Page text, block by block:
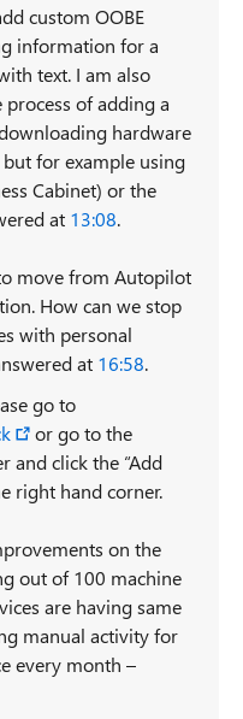
custom OOBE
information for a
text. I am also
of adding a
hardware
for example using
Cabinet) or the
at 13:08.
move from Autopilot
How can we stop
with personal
at 16:58.
go to
or go to the
and click the “Add
right hand corner.
on the
out of 100 machine
are having same
manual activity for
every month –